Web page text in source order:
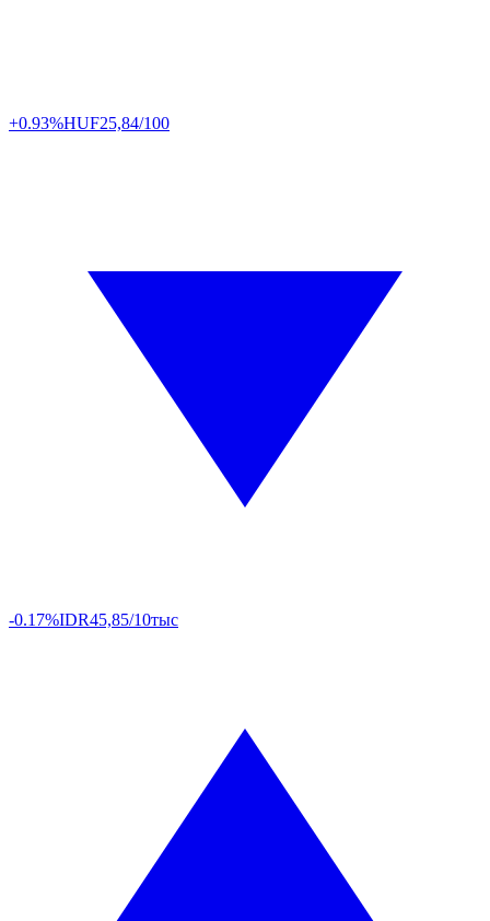
+0.93%HUF25,84/100
-0.17%IDR45,85/10тыс